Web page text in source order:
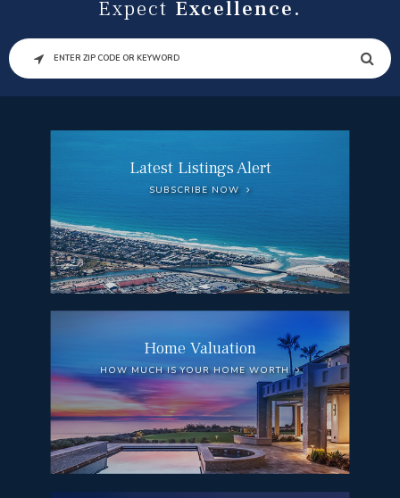
Expect Excellence.
SEARCH
Latest Listings Alert
SUBSCRIBE NOW
Home Valuation
HOW MUCH IS YOUR HOME WORTH